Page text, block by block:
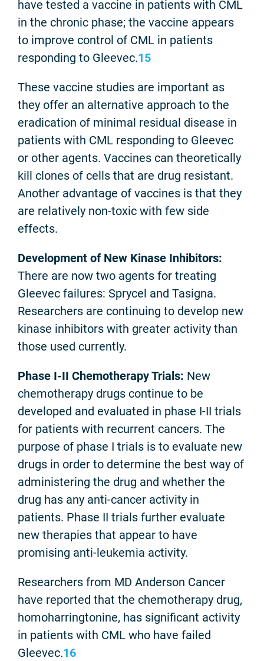
have tested a vaccine in patients with CML
in the chronic phase; the vaccine appears
to improve control of CML in patients
responding to Gleevec.15
These vaccine studies are important as
they offer an alternative approach to the
eradication of minimal residual disease in
patients with CML responding to Gleevec
or other agents. Vaccines can theoretically
kill clones of cells that are drug resistant.
Another advantage of vaccines is that they
are relatively non-toxic with few side
effects.
Development of New Kinase Inhibitors:
There are now two agents for treating
Gleevec failures: Sprycel and Tasigna.
Researchers are continuing to develop new
kinase inhibitors with greater activity than
those used currently.
Phase I-II Chemotherapy Trials: New
chemotherapy drugs continue to be
developed and evaluated in phase I-II trials
for patients with recurrent cancers. The
purpose of phase I trials is to evaluate new
drugs in order to determine the best way of
administering the drug and whether the
drug has any anti-cancer activity in
patients. Phase II trials further evaluate
new therapies that appear to have
promising anti-leukemia activity.
Researchers from MD Anderson Cancer
have reported that the chemotherapy drug,
homoharringtonine, has significant activity
in patients with CML who have failed
Gleevec.16